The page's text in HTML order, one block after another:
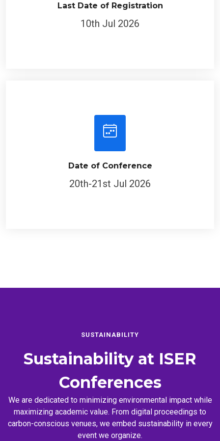
Last Date of Registration
10th Jul 2026
Date of Conference
20th-21st Jul 2026
SUSTAINABILITY
Sustainability at ISER
Conferences
We are dedicated to minimizing environmental impact while
maximizing academic value. From digital proceedings to
carbon-conscious venues, we embed sustainability in every
event we organize.